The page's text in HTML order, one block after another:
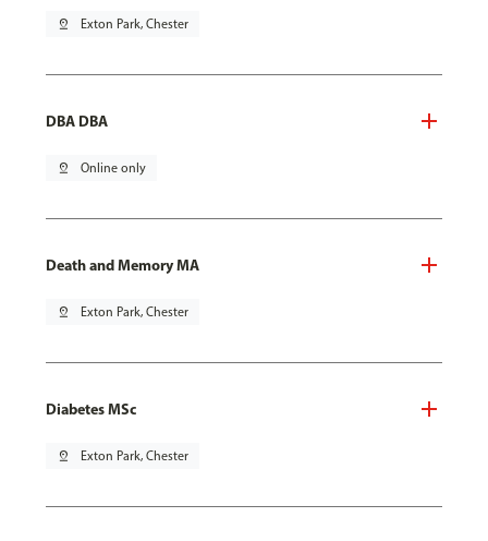
pin_drop Exton Park, Chester
DBA DBA
pin_drop Online only
Death and Memory MA
pin_drop Exton Park, Chester
Diabetes MSc
pin_drop Exton Park, Chester